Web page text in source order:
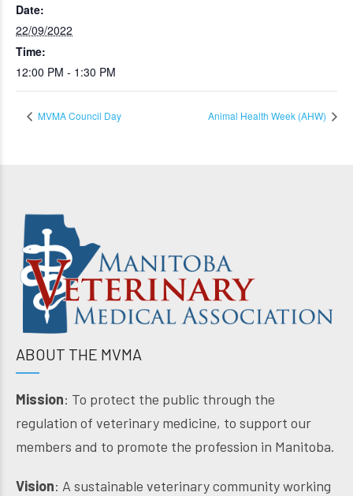
Date:
22/09/2022
Time:
12:00 PM - 1:30 PM
MVMA Council Day Animal Health Week (AHW)
ABOUT THE MVMA
Mission: To protect the public through the
regulation of veterinary medicine, to support our
members and to promote the profession in Manitoba.
Vision: A sustainable veterinary community working